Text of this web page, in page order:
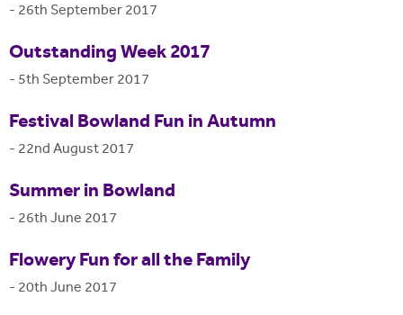
- 26th September 2017
Outstanding Week 2017
- 5th September 2017
Festival Bowland Fun in Autumn
- 22nd August 2017
Summer in Bowland
- 26th June 2017
Flowery Fun for all the Family
- 20th June 2017